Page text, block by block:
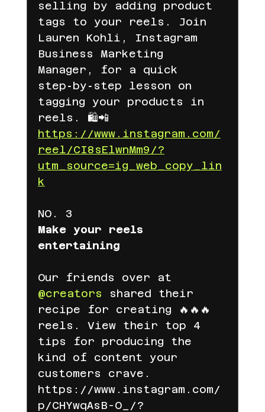
selling by adding product
tags to your reels. Join
Lauren Kohli, Instagram
Business Marketing
Manager, for a quick
step‑by‑step lesson on
tagging your products in
reels. 🛍📲
https://www.instagram.com/
reel/CI8sElwnMm9/?
utm_source=ig_web_copy_lin
k
NO. 3
Make your reels
entertaining
Our friends over at
@creators shared their
recipe for creating 🔥🔥🔥
reels. View their top 4
tips for producing the
kind of content your
customers crave.
https://www.instagram.com/
p/CHYwqAsB-O_/?